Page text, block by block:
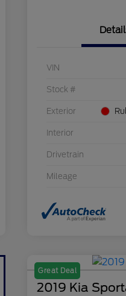
VIN
Stock #
Exterior
Interior
Drivetrain
Mileage
Great Deal
2019 Kia